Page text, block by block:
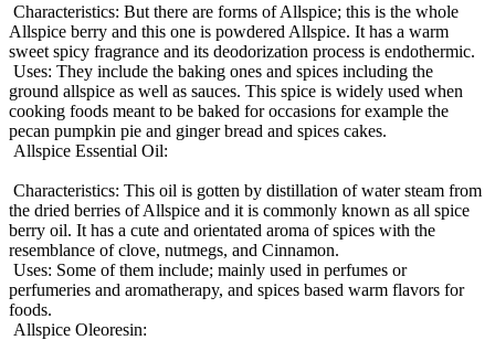
Characteristics: But there are forms of Allspice; this is the whole
Allspice berry and this one is powdered Allspice. It has a warm
sweet spicy fragrance and its deodorization process is endothermic.
Uses: They include the baking ones and spices including the
ground allspice as well as sauces. This spice is widely used when
cooking foods meant to be baked for occasions for example the
pecan pumpkin pie and ginger bread and spices cakes.
Allspice Essential Oil:
Characteristics: This oil is gotten by distillation of water steam from
the dried berries of Allspice and it is commonly known as all spice
berry oil. It has a cute and orientated aroma of spices with the
resemblance of clove, nutmegs, and Cinnamon.
Uses: Some of them include; mainly used in perfumes or
perfumeries and aromatherapy, and spices based warm flavors for
foods.
Allspice Oleoresin: